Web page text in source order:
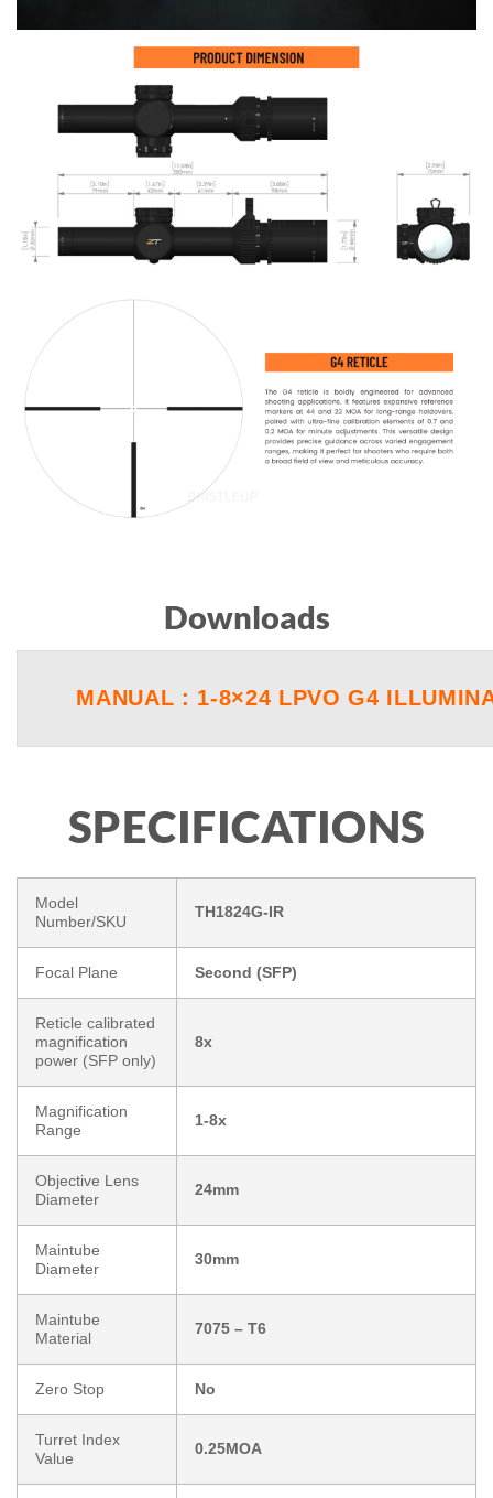
Downloads
MANUAL : 1-8×24 LPVO G4
SPECIFICATIONS
Model
Number/SKU
TH1824G-IR
Focal Plane Second (SFP)
Reticle calibrated
magnification
power (SFP only)
8x
Magnification
Range
1-8x
Objective Lens
Diameter
24mm
Maintube
Diameter
30mm
Maintube
Material
7075 – T6
Zero Stop No
Turret Index
Value
0.25MOA